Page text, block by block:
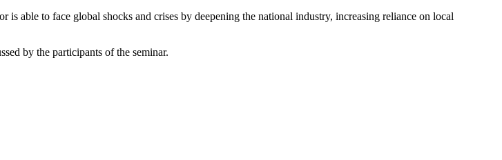
able to face global shocks and crises by deepening the national industry, increasing reliance on local
by the participants of the seminar.